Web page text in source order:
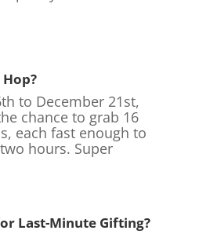
Hop?
to December 21st,
chance to grab 16
each fast enough to
hours. Super
Last-Minute Gifting?